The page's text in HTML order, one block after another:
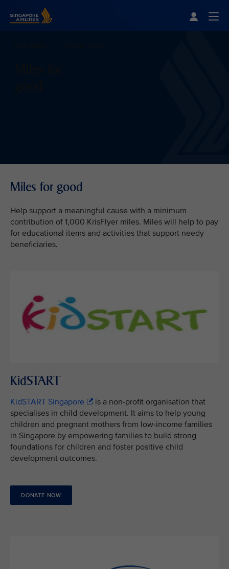
Miles for good
Help support a meaningful cause with a minimum
contribution of 1,000 KrisFlyer miles. Miles will help to pay
for educational items and activities that support needy
beneficiaries.
KidSTART
KidSTART Singapore
is a non-profit organisation that
specialises in child development. It aims to help young
children and pregnant mothers from low-income families
in Singapore by empowering families to build strong
foundations for children and foster positive child
development outcomes.
DONATE NOW